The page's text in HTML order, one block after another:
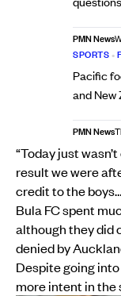
PMN News
SPORTS •
Pacific
and New
PMN News
“Today just
result we were
credit to the
Bula FC spent
although they did
denied by
Despite going
more intent in the